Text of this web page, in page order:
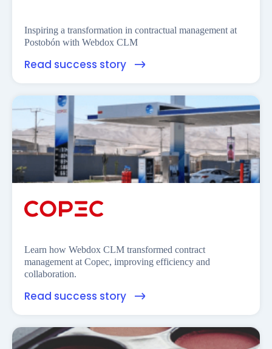
Inspiring a transformation in contractual management at
Postobón with Webdox CLM
Read success story
Learn how Webdox CLM transformed contract
management at Copec, improving efficiency and
collaboration.
Read success story